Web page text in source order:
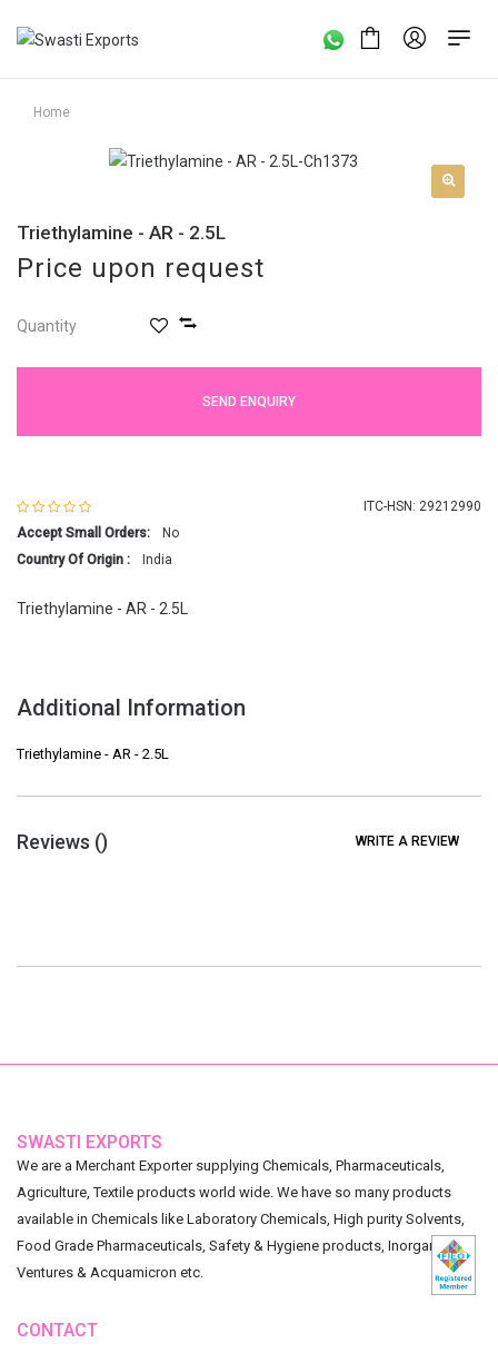
Home
Triethylamine - AR - 2.5L
Price upon request
Quantity
SEND ENQUIRY
ITC-HSN: 29212990
Accept Small Orders:
No
Country Of Origin :
India
Triethylamine - AR - 2.5L
Additional Information
Triethylamine - AR - 2.5L
Reviews () WRITE A REVIEW
SWASTI EXPORTS
We are a Merchant Exporter supplying Chemicals, Pharmaceuticals,
Agriculture, Textile products world wide. We have so many products
available in Chemicals like Laboratory Chemicals, High purity Solvents,
Food Grade Pharmaceuticals, Safety & Hygiene products, Inorganic
Ventures & Acquamicron etc.
CONTACT